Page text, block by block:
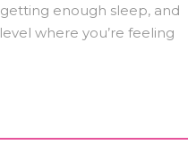
enough sleep, and
where you’re feeling